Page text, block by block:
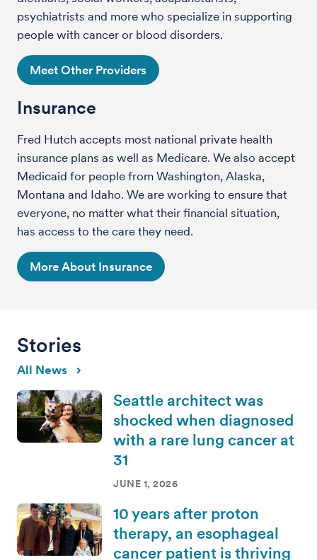
psychiatrists and more who specialize in supporting
people with cancer or blood disorders.
Meet Other Providers
Insurance
Fred Hutch accepts most national private health
insurance plans as well as Medicare. We also accept
Medicaid for people from Washington, Alaska,
Montana and Idaho. We are working to ensure that
everyone, no matter what their financial situation,
has access to the care they need.
More About Insurance
Stories
All News
Seattle architect was
shocked when diagnosed
with a rare lung cancer at
31
JUNE 1, 2026
10 years after proton
therapy, an esophageal
cancer patient is thriving